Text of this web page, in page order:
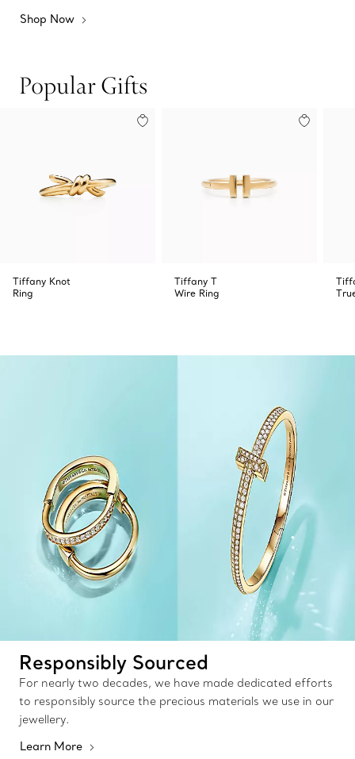
Shop Now
Popular Gifts
Tiffany Knot
Ring
Tiffany T
Wire Ring
Responsibly Sourced
For nearly two decades, we have made dedicated efforts
to responsibly source the precious materials we use in our
jewellery.
Learn More